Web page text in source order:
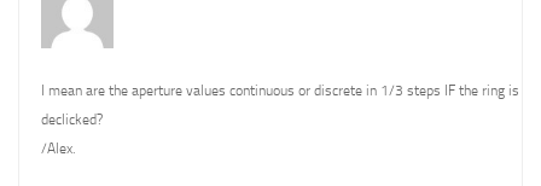
I mean are the aperture values continuous or discrete in 1/3 steps IF the ring is
declicked?
/Alex.